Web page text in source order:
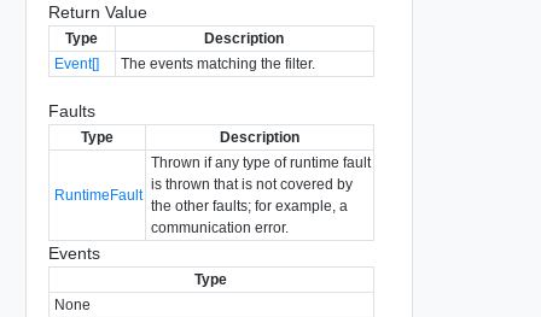
Return Value
Type
Description
Event[]
The events matching the filter.
Faults
Type Description
RuntimeFault
Thrown if any type of runtime fault
is thrown that is not covered by
the other faults; for example, a
communication error.
Events
Type
None